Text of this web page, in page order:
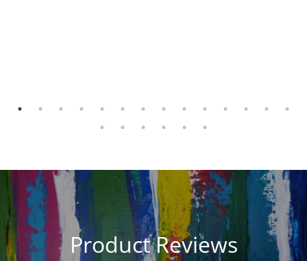
Product Reviews